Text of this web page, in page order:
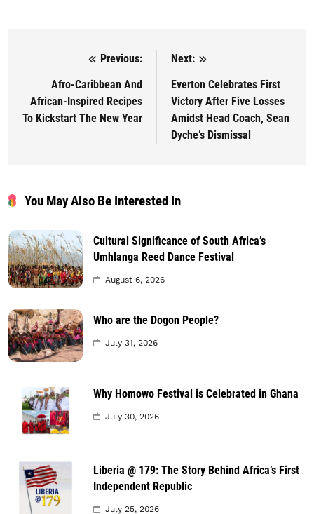
Post navigation
Previous:
Afro-Caribbean And
African-Inspired Recipes
To Kickstart The New Year
Next:
Everton Celebrates First
Victory After Five Losses
Amidst Head Coach, Sean
Dyche’s Dismissal
You May Also Be Interested In
Cultural Significance of South Africa’s
Umhlanga Reed Dance Festival
August 6, 2026
Who are the Dogon People?
July 31, 2026
Why Homowo Festival is Celebrated in Ghana
July 30, 2026
Liberia @ 179: The Story Behind Africa’s First
Independent Republic
July 25, 2026